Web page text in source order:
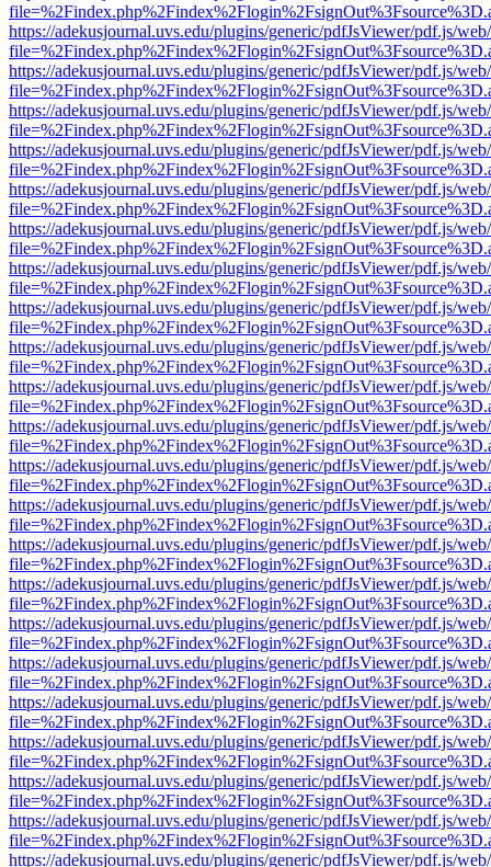
https://adekusjournal.uvs.edu/plugins/generic/pdfJsViewer/pdf.js/
https://adekusjournal.uvs.edu/plugins/generic/pdfJsViewer/pdf.js/
https://adekusjournal.uvs.edu/plugins/generic/pdfJsViewer/pdf.js/
https://adekusjournal.uvs.edu/plugins/generic/pdfJsViewer/pdf.js/
https://adekusjournal.uvs.edu/plugins/generic/pdfJsViewer/pdf.js/
https://adekusjournal.uvs.edu/plugins/generic/pdfJsViewer/pdf.js/
https://adekusjournal.uvs.edu/plugins/generic/pdfJsViewer/pdf.js/
https://adekusjournal.uvs.edu/plugins/generic/pdfJsViewer/pdf.js/
https://adekusjournal.uvs.edu/plugins/generic/pdfJsViewer/pdf.js/
https://adekusjournal.uvs.edu/plugins/generic/pdfJsViewer/pdf.js/
https://adekusjournal.uvs.edu/plugins/generic/pdfJsViewer/pdf.js/
https://adekusjournal.uvs.edu/plugins/generic/pdfJsViewer/pdf.js/
https://adekusjournal.uvs.edu/plugins/generic/pdfJsViewer/pdf.js/
https://adekusjournal.uvs.edu/plugins/generic/pdfJsViewer/pdf.js/
https://adekusjournal.uvs.edu/plugins/generic/pdfJsViewer/pdf.js/
https://adekusjournal.uvs.edu/plugins/generic/pdfJsViewer/pdf.js/
https://adekusjournal.uvs.edu/plugins/generic/pdfJsViewer/pdf.js/
https://adekusjournal.uvs.edu/plugins/generic/pdfJsViewer/pdf.js/
https://adekusjournal.uvs.edu/plugins/generic/pdfJsViewer/pdf.js/
https://adekusjournal.uvs.edu/plugins/generic/pdfJsViewer/pdf.js/
https://adekusjournal.uvs.edu/plugins/generic/pdfJsViewer/pdf.js/
https://adekusjournal.uvs.edu/plugins/generic/pdfJsViewer/pdf.js/